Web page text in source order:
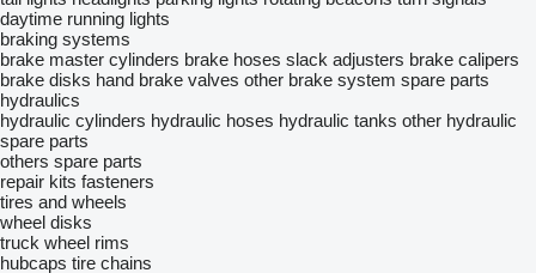
daytime running lights
braking systems
brake master cylinders brake hoses slack adjusters brake calipers
brake disks hand brake valves other brake system spare parts
hydraulics
hydraulic cylinders hydraulic hoses hydraulic tanks other hydraulic
spare parts
others spare parts
repair kits fasteners
tires and wheels
wheel disks
truck wheel rims
hubcaps tire chains